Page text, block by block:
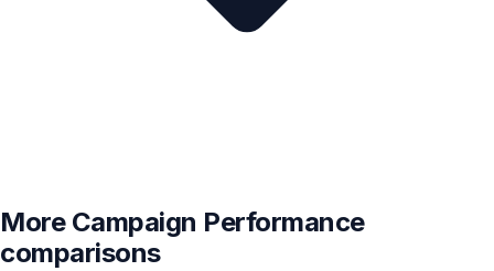
More Campaign Performance
comparisons